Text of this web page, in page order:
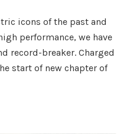
icons of the past and
performance, we have
record-breaker. Charged
start of new chapter of